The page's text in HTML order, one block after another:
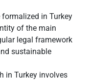
in Turkey
of the main
legal framework
sustainable
in Turkey involves